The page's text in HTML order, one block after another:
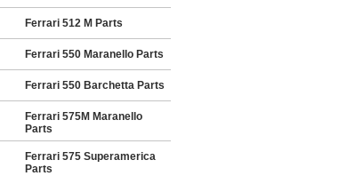
Ferrari 512 M Parts
Ferrari 550 Maranello Parts
Ferrari 550 Barchetta Parts
Ferrari 575M Maranello
Parts
Ferrari 575 Superamerica
Parts